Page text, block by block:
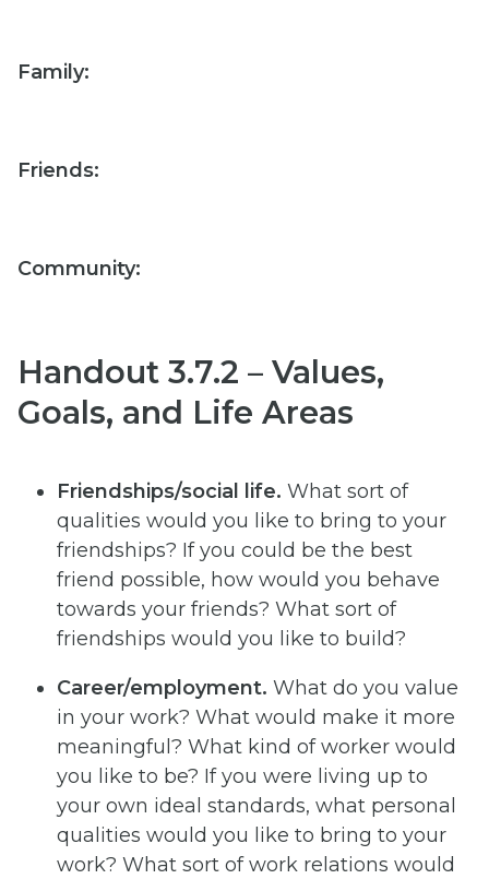
Family:
Friends:
Community:
Handout 3.7.2 – Values,
Goals, and Life Areas
Friendships/social life. What sort of
qualities would you like to bring to your
friendships? If you could be the best
friend possible, how would you behave
towards your friends? What sort of
friendships would you like to build?
Career/employment. What do you value
in your work? What would make it more
meaningful? What kind of worker would
you like to be? If you were living up to
your own ideal standards, what personal
qualities would you like to bring to your
work? What sort of work relations would